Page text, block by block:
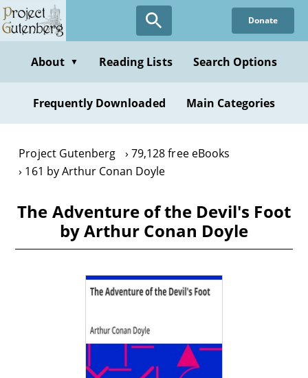
Skip
to
content
Donate
About ▼ Reading Lists Search Options
Frequently Downloaded Main Categories
Project Gutenberg
79,128 free eBooks
161 by Arthur Conan Doyle
The Adventure of the Devil's Foot
by Arthur Conan Doyle